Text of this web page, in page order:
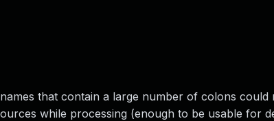
that contain a large number of colons could
while processing (enough to be usable for